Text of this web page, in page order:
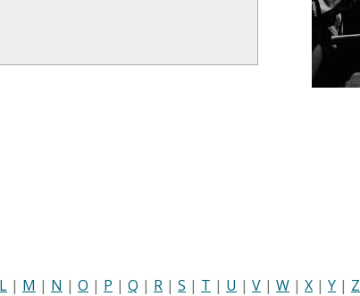
L | M | N | O | P | Q | R | S | T | U | V | W | X | Y | Z